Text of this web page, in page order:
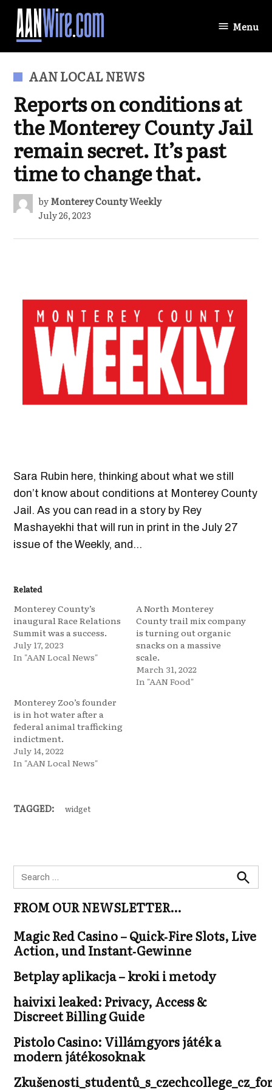
Skip
content
Menu
POSTED
AAN LOCAL NEWS
Reports on conditions at
the Monterey County Jail
remain secret. It’s past
time to change that.
byMonterey County Weekly
July 26, 2023
Sara Rubin here, thinking about what we still
don’t know about conditions at Monterey County
Jail. As you can read in a story by Rey
Mashayekhi that will run in print in the July 27
issue of the Weekly, and…
Related
Monterey County’s
inaugural Race Relations
Summit was a success.
July 17, 2023
In "AAN Local News"
A North Monterey
County trail mix company
is turning out organic
snacks on a massive
scale.
March 31, 2022
In "AAN Food"
Monterey Zoo’s founder
is in hot water after a
federal animal trafficking
indictment.
July 14, 2022
In "AAN Local News"
TAGGED: widget
Search
for:
Search
FROM OUR NEWSLETTER…
Magic Red Casino – Quick‑Fire Slots, Live
Action, und Instant‑Gewinne
Betplay aplikacja – kroki i metody
haivixi leaked: Privacy, Access &
Discreet Billing Guide
Pistolo Casino: Villámgyors játék a
modern játékosoknak